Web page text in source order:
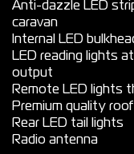
Anti-dazzle LED
caravan
Internal LED
LED reading lights
output
Remote LED lights
Premium quality
Rear LED tail lights
Radio antenna